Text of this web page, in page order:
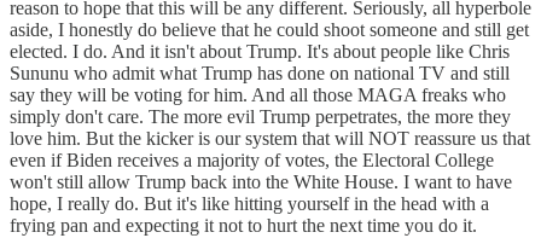
reason to hope that this will be any different. Seriously, all hyperbole
aside, I honestly do believe that he could shoot someone and still get
elected. I do. And it isn't about Trump. It's about people like Chris
Sununu who admit what Trump has done on national TV and still
say they will be voting for him. And all those MAGA freaks who
simply don't care. The more evil Trump perpetrates, the more they
love him. But the kicker is our system that will NOT reassure us that
even if Biden receives a majority of votes, the Electoral College
won't still allow Trump back into the White House. I want to have
hope, I really do. But it's like hitting yourself in the head with a
frying pan and expecting it not to hurt the next time you do it.